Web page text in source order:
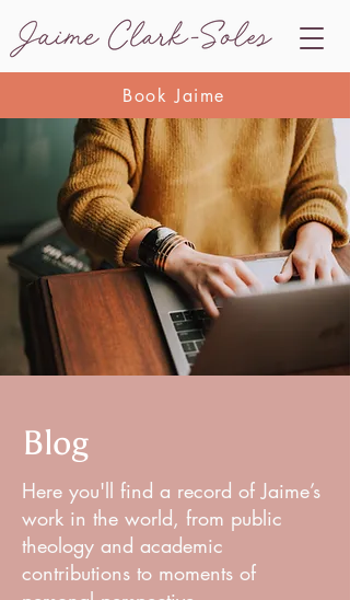
Book Jaime
Blog
Here you'll find a record of Jaime’s
work in the world, from public
theology and academic
contributions to moments of